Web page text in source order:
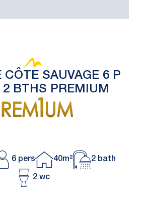
CÔTE SAUVAGE 6 P
2 BTHS PREMIUM
6 pers 40m² 2 bath
2 wc